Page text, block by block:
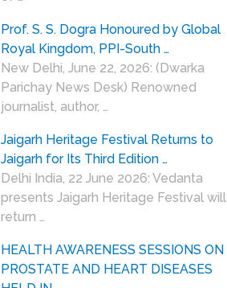
Prof. S. S. Dogra Honoured by Global
Royal Kingdom, PPI-South …
New Delhi, June 22, 2026: (Dwarka
Parichay News Desk) Renowned
journalist, author, …
Jaigarh Heritage Festival Returns to
Jaigarh for Its Third Edition …
Delhi India, 22 June 2026: Vedanta
presents Jaigarh Heritage Festival will
return …
HEALTH AWARENESS SESSIONS ON
PROSTATE AND HEART DISEASES